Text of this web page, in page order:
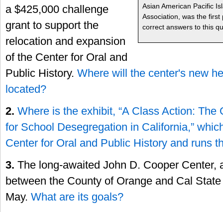
Asian American Pacific
Association, was the
correct answers to this
a $425,000 challenge
grant to support the
relocation and expansion
of the Center for Oral and
Public History. Where will the center's new
located?
2. Where is the exhibit, “A Class Action: The
for School Desegregation in California,”
Center for Oral and Public History and runs
3. The long-awaited John D. Cooper Center,
between the County of Orange and Cal
May. What are its goals?